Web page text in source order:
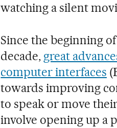
watching a silent
Since the beginning
decade, great
computer interfaces
towards improving
to speak or move
involve opening up a